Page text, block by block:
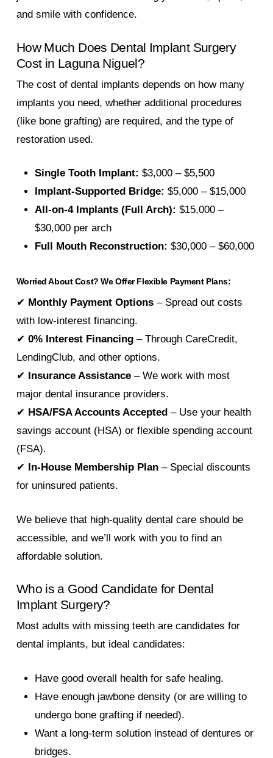
and smile with confidence.
How Much Does Dental Implant Surgery
Cost in Laguna Niguel?
The cost of dental implants depends on how many
implants you need, whether additional procedures
(like bone grafting) are required, and the type of
restoration used.
Single Tooth Implant: $3,000 – $5,500
Implant-Supported Bridge: $5,000 – $15,000
All-on-4 Implants (Full Arch): $15,000 –
$30,000 per arch
Full Mouth Reconstruction: $30,000 – $60,000
Worried About Cost? We Offer Flexible Payment Plans:
✔ Monthly Payment Options– Spread out costs
with low-interest financing.
✔ 0% Interest Financing– Through CareCredit,
LendingClub, and other options.
✔
Insurance Assistance– We work with most
major dental insurance providers.
✔ HSA/FSA Accounts Accepted – Use your health
savings account (HSA) or flexible spending account
(FSA).
✔
In-House Membership Plan– Special discounts
for uninsured patients.
We believe that high-quality dental care should be
accessible, and we’ll work with you to find an
affordable solution.
Who is a Good Candidate for Dental
Implant Surgery?
Most adults with missing teeth are candidates for
dental implants, but ideal candidates:
Have good overall health for safe healing.
Have enough jawbone density (or are willing to
undergo bone grafting if needed).
Want a long-term solution instead of dentures or
bridges.